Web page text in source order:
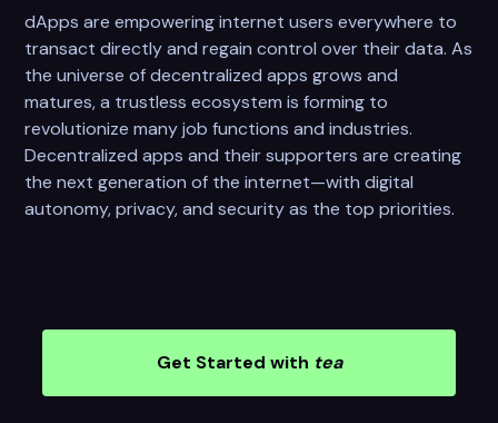
dApps are empowering internet users everywhere to
transact directly and regain control over their data. As
the universe of decentralized apps grows and
matures, a trustless ecosystem is forming to
revolutionize many job functions and industries.
Decentralized apps and their supporters are creating
the next generation of the internet—with digital
autonomy, privacy, and security as the top priorities.
Get Started with tea